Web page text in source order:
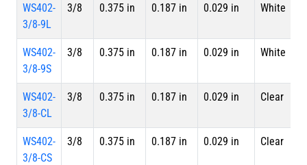
WS402-
3/8-9L
3/8 0.375 in 0.187 in 0.029 in White
WS402-
3/8-9S
3/8 0.375 in 0.187 in 0.029 in White
WS402-
3/8-CL
3/8 0.375 in 0.187 in 0.029 in Clear
WS402-
3/8-CS
3/8 0.375 in 0.187 in 0.029 in Clear